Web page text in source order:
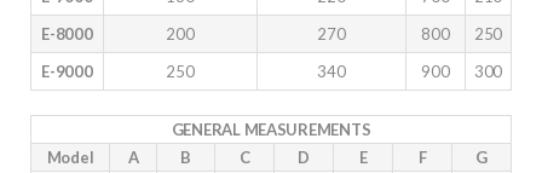
E-8000
200 270 800
250
E-9000
250 340 900 300
GENERAL MEASUREMENTS
Model
A B C D E F
G